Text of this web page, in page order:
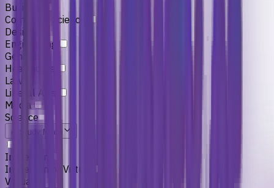
Business
Computer Science
Design
Engineering
General
Healthcare
Law
Liberal Arts
Media
Science
Study Mode
In-person
In-person or Virtual
Virtual